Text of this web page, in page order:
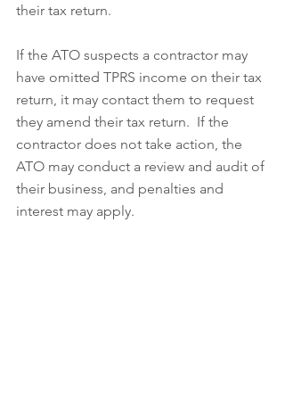
their tax return.
If the ATO suspects a contractor may
have omitted TPRS income on their tax
return, it may contact them to request
they amend their tax return.  If the
contractor does not take action, the
ATO may conduct a review and audit of
their business, and penalties and
interest may apply.